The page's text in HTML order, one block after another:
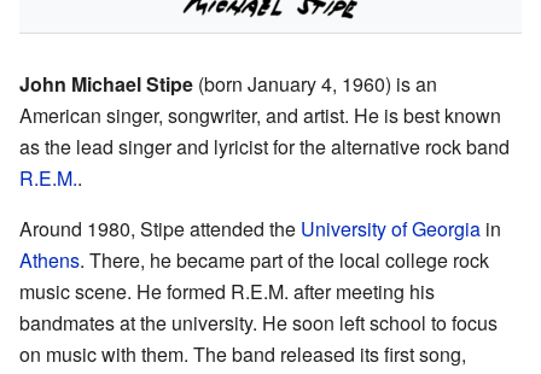
John Michael Stipe (born January 4, 1960) is an
American singer, songwriter, and artist. He is best known
as the lead singer and lyricist for the alternative rock band
R.E.M..
Around 1980, Stipe attended the University of Georgia in
Athens. There, he became part of the local college rock
music scene. He formed R.E.M. after meeting his
bandmates at the university. He soon left school to focus
on music with them. The band released its first song,